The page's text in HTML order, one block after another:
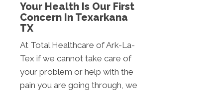
Your Health Is Our First
Concern In Texarkana
TX
At Total Healthcare of Ark-La-
Tex if we cannot take care of
your problem or help with the
pain you are going through, we